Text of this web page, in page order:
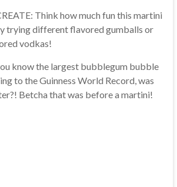
Think how much fun this martini
trying different flavored gumballs or
vodkas!
know the largest bubblegum bubble
to the Guinness World Record, was
Betcha that was before a martini!